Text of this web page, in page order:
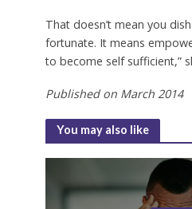
That doesn’t mean you
fortunate. It means
to become self sufficient,”
Published on March 2014
You may also like